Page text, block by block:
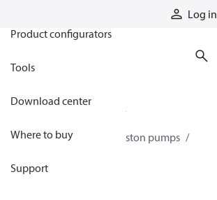
Log in
Product configurators
Tools
Download center
Where to buy
Support
Mobile closed-circuit piston pumps
EMEA